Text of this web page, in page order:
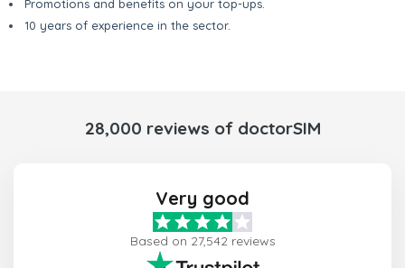
Promotions and benefits on your top-ups.
10 years of experience in the sector.
28,000 reviews of doctorSIM
Very good
Based on 27,542 reviews